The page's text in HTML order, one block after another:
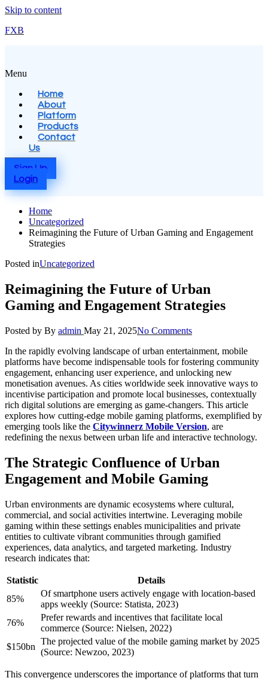
Skip to content
FXB
Menu
Home
About
Platform
Products
Contact
Us
Sign Up
Login
Home
Uncategorized
Reimagining the Future of Urban Gaming and Engagement
Strategies
Posted inUncategorized
Reimagining the Future of Urban
Gaming and Engagement Strategies
Posted by By admin May 21, 2025No Comments
In the rapidly evolving landscape of urban entertainment, mobile
platforms have become indispensable tools for fostering community
engagement, enhancing user experience, and unlocking new
monetisation avenues. As cities worldwide seek innovative ways to
incentivise participation and promote local businesses, contextually
rich digital solutions are emerging as game-changers. This article
explores how cutting-edge mobile gaming platforms, exemplified by
emerging tools like the Citywinnerz Mobile Version, are
redefining the nexus between urban life and interactive technology.
The Strategic Confluence of Urban
Engagement and Mobile Gaming
Urban environments are dynamic ecosystems where cultural,
commercial, and social activities intertwine. Leveraging mobile
gaming within these settings enables municipalities and private
entities to cultivate vibrant communities through gamified
experiences, data analytics, and targeted marketing. Industry
research indicates that:
Statistic
Details
85%
Of smartphone users actively engage with location-based
apps weekly (Source: Statista, 2023)
76%
Prefer rewards and incentives that facilitate local
commerce (Source: Nielsen, 2022)
$150bn
The projected value of the mobile gaming market by 2025
(Source: Newzoo, 2023)
This convergence underscores the importance of platforms that turn